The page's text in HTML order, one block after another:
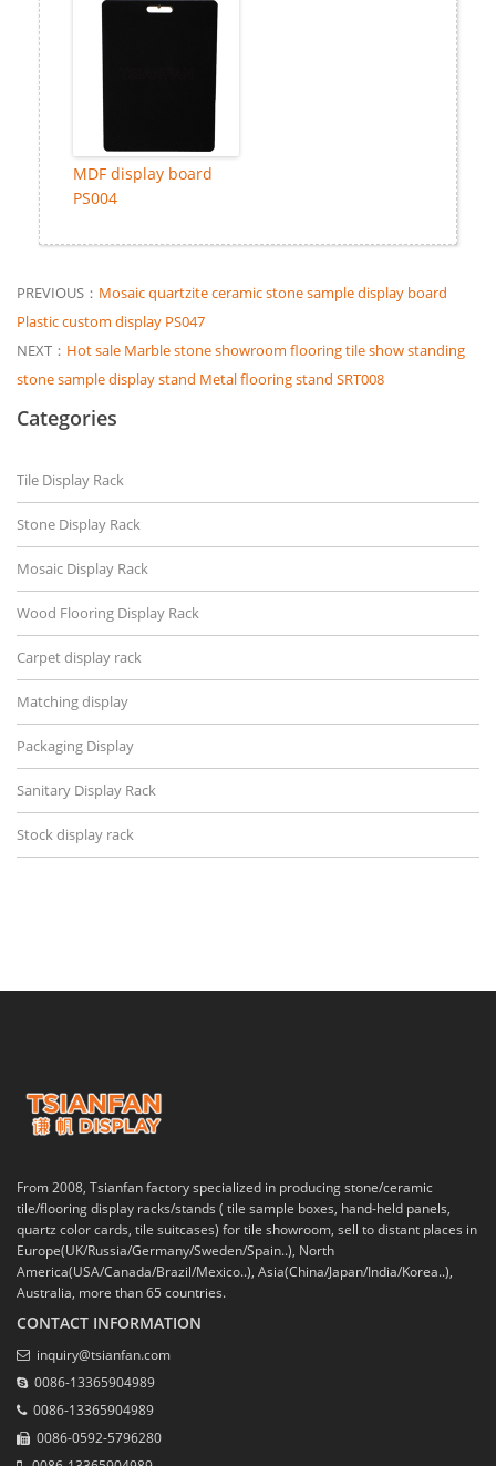
MDF display board
PS004
PREVIOUS： Mosaic quartzite ceramic stone sample display board
Plastic custom display PS047
NEXT： Hot sale Marble stone showroom flooring tile show standing
stone sample display stand Metal flooring stand SRT008
Categories
Tile Display Rack
Stone Display Rack
Mosaic Display Rack
Wood Flooring Display Rack
Carpet display rack
Matching display
Packaging Display
Sanitary Display Rack
Stock display rack
From 2008, Tsianfan factory specialized in producing stone/ceramic
tile/flooring display racks/stands ( tile sample boxes, hand-held panels,
quartz color cards, tile suitcases) for tile showroom, sell to distant places in
Europe(UK/Russia/Germany/Sweden/Spain..), North
America(USA/Canada/Brazil/Mexico..), Asia(China/Japan/India/Korea..),
Australia, more than 65 countries.
CONTACT INFORMATION
inquiry@tsianfan.com
0086-13365904989
0086-13365904989
0086-0592-5796280